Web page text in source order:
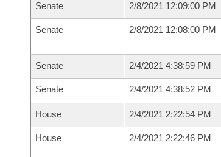
Senate 2/8/2021 12:09:00 PM
Senate 2/8/2021 12:08:00 PM
Senate 2/4/2021 4:38:59 PM
Senate 2/4/2021 4:38:52 PM
House 2/4/2021 2:22:54 PM
House 2/4/2021 2:22:46 PM